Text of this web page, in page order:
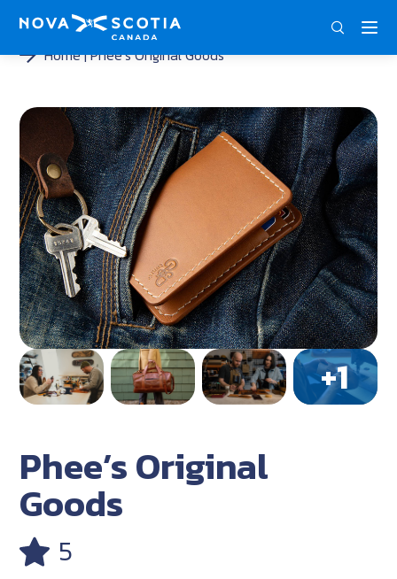
Home Phee’s Original Goods
Phee’s Original
Goods
5